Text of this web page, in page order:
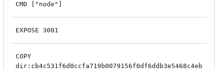
CMD ["node"]
EXPOSE 3001
COPY
dir:cb4c531f6d0ccfa719b0079156f0df6ddb3e5468c4eb